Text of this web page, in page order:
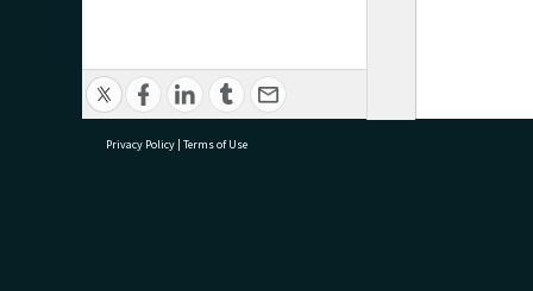
Privacy Policy | Terms of Use